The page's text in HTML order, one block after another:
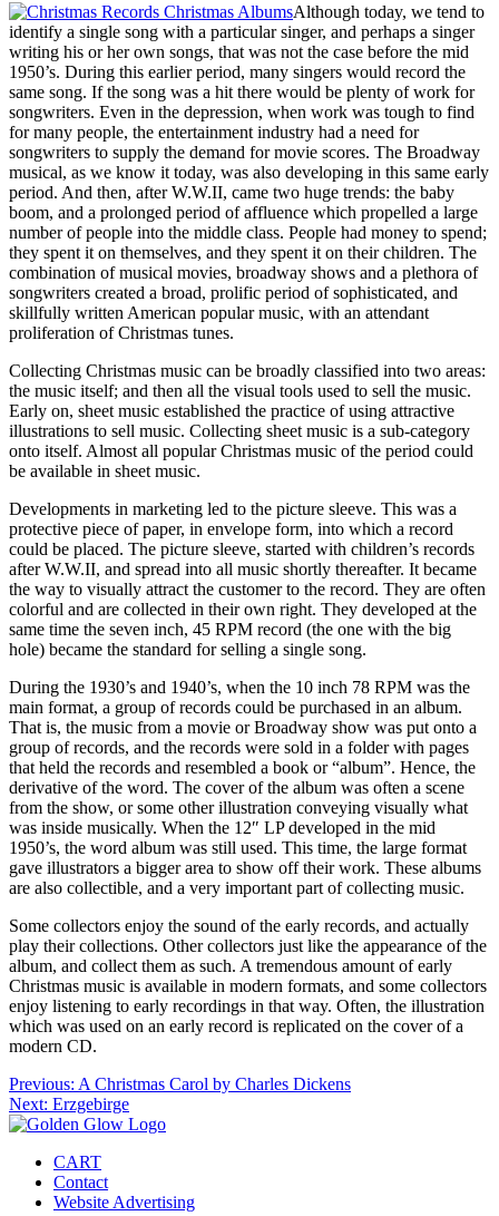
Although today, we tend to
identify a single song with a particular singer, and perhaps a singer
writing his or her own songs, that was not the case before the mid
1950’s. During this earlier period, many singers would record the
same song. If the song was a hit there would be plenty of work for
songwriters. Even in the depression, when work was tough to find
for many people, the entertainment industry had a need for
songwriters to supply the demand for movie scores. The Broadway
musical, as we know it today, was also developing in this same early
period. And then, after W.W.II, came two huge trends: the baby
boom, and a prolonged period of affluence which propelled a large
number of people into the middle class. People had money to spend;
they spent it on themselves, and they spent it on their children. The
combination of musical movies, broadway shows and a plethora of
songwriters created a broad, prolific period of sophisticated, and
skillfully written American popular music, with an attendant
proliferation of Christmas tunes.
Collecting Christmas music can be broadly classified into two areas:
the music itself; and then all the visual tools used to sell the music.
Early on, sheet music established the practice of using attractive
illustrations to sell music. Collecting sheet music is a sub-category
onto itself. Almost all popular Christmas music of the period could
be available in sheet music.
Developments in marketing led to the picture sleeve. This was a
protective piece of paper, in envelope form, into which a record
could be placed. The picture sleeve, started with children’s records
after W.W.II, and spread into all music shortly thereafter. It became
the way to visually attract the customer to the record. They are often
colorful and are collected in their own right. They developed at the
same time the seven inch, 45 RPM record (the one with the big
hole) became the standard for selling a single song.
During the 1930’s and 1940’s, when the 10 inch 78 RPM was the
main format, a group of records could be purchased in an album.
That is, the music from a movie or Broadway show was put onto a
group of records, and the records were sold in a folder with pages
that held the records and resembled a book or “album”. Hence, the
derivative of the word. The cover of the album was often a scene
from the show, or some other illustration conveying visually what
was inside musically. When the 12″ LP developed in the mid
1950’s, the word album was still used. This time, the large format
gave illustrators a bigger area to show off their work. These albums
are also collectible, and a very important part of collecting music.
Some collectors enjoy the sound of the early records, and actually
play their collections. Other collectors just like the appearance of the
album, and collect them as such. A tremendous amount of early
Christmas music is available in modern formats, and some collectors
enjoy listening to early recordings in that way. Often, the illustration
which was used on an early record is replicated on the cover of a
modern CD.
Post
navigation
Previous: A Christmas Carol by Charles Dickens
Next: Erzgebirge
CART
Contact
Website Advertising